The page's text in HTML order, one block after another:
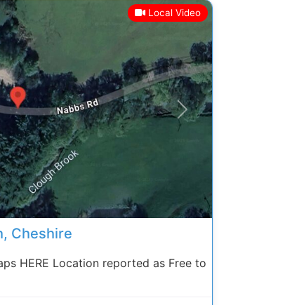
Local Video
Next
Cheshire
HERE Location reported as Free to